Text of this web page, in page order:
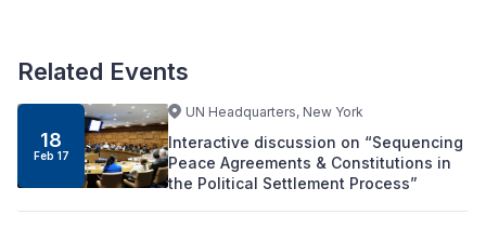
Related Events
18
Feb 17
UN Headquarters, New York
Interactive discussion on “Sequencing
Peace Agreements & Constitutions in
the Political Settlement Process”